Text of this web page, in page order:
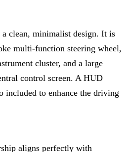
a clean, minimalist design. It is
multi-function steering wheel,
cluster, and a large
control screen. A HUD
included to enhance the driving
aligns perfectly with